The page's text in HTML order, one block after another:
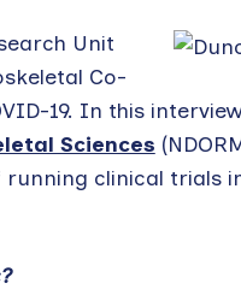
Unit
Co-
19. In this
Sciences
running clinical trials